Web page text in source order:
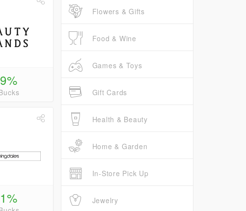
Flowers & Gifts
Food & Wine
Games & Toys
Gift Cards
Health & Beauty
Home & Garden
In-Store Pick Up
Jewelry